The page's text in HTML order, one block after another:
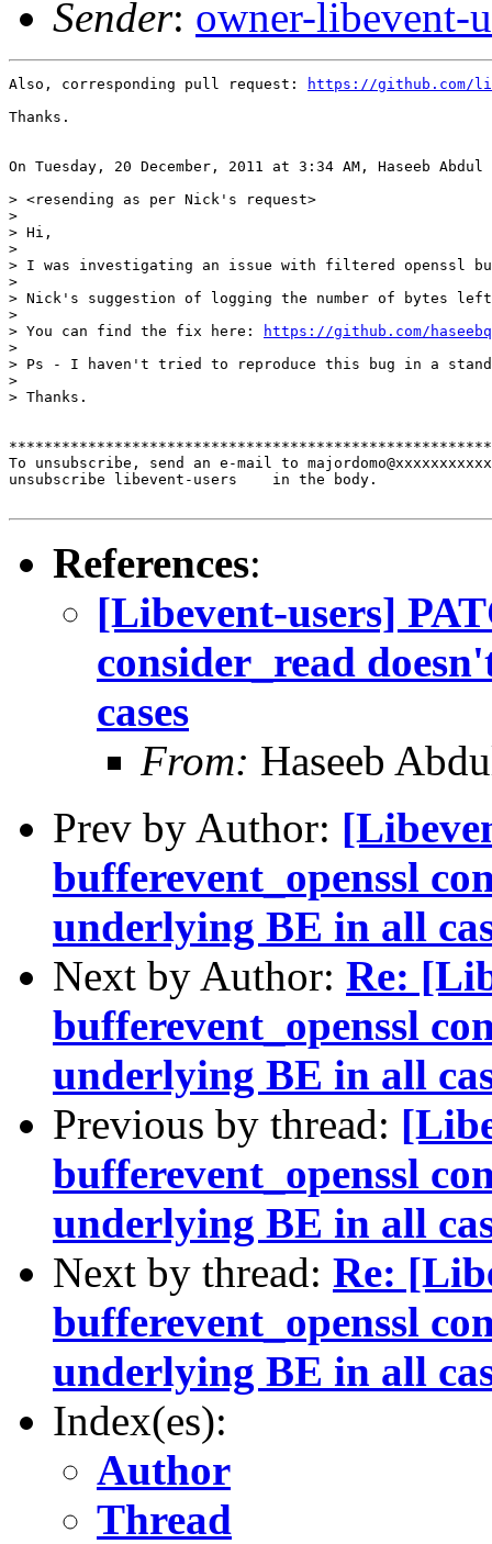
Sender: owner-libevent-
Also, corresponding pull request:
https://github.com/
Thanks.
On Tuesday, 20 December, 2011 at 3:34 AM, Haseeb
> <resending as per Nick's request>
>
> Hi,
>
> I was investigating an issue with filtered openssl
>
> Nick's suggestion of logging the number of bytes
>
> You can find the fix here:
https://github.com/haseebq/
>
> Ps - I haven't tried to reproduce this bug in a
>
> Thanks.
To unsubscribe, send an e-mail to
unsubscribe libevent-users    in the body.
References:
[Libevent-users]
consider_read
cases
From: Haseeb
Prev by Author:
bufferevent_openssl
underlying BE in all
Next by Author: Re:
bufferevent_openssl
underlying BE in all
Previous by thread:
bufferevent_openssl
underlying BE in all
Next by thread: Re:
bufferevent_openssl
underlying BE in all
Index(es):
Author
Thread